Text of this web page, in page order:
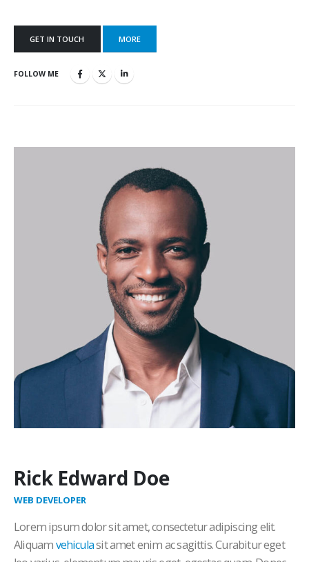
GET IN TOUCH MORE
FOLLOW ME
Rick Edward Doe
WEB DEVELOPER
Lorem ipsum dolor sit amet, consectetur adipiscing elit.
Aliquamvehiculasit amet enim ac sagittis. Curabitur eget